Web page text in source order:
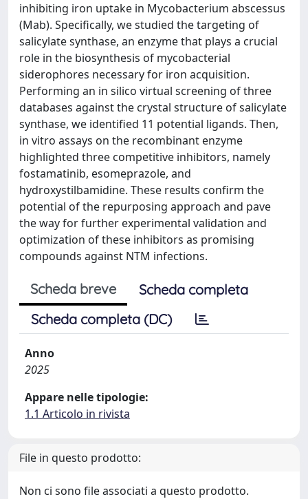
inhibiting iron uptake in Mycobacterium abscessus
(Mab). Specifically, we studied the targeting of
salicylate synthase, an enzyme that plays a crucial
role in the biosynthesis of mycobacterial
siderophores necessary for iron acquisition.
Performing an in silico virtual screening of three
databases against the crystal structure of salicylate
synthase, we identified 11 potential ligands. Then,
in vitro assays on the recombinant enzyme
highlighted three competitive inhibitors, namely
fostamatinib, esomeprazole, and
hydroxystilbamidine. These results confirm the
potential of the repurposing approach and pave
the way for further experimental validation and
optimization of these inhibitors as promising
compounds against NTM infections.
Scheda breve
Scheda completa
Scheda completa (DC)
Anno
2025
Appare nelle tipologie:
1.1 Articolo in rivista
File in questo prodotto:
Non ci sono file associati a questo prodotto.